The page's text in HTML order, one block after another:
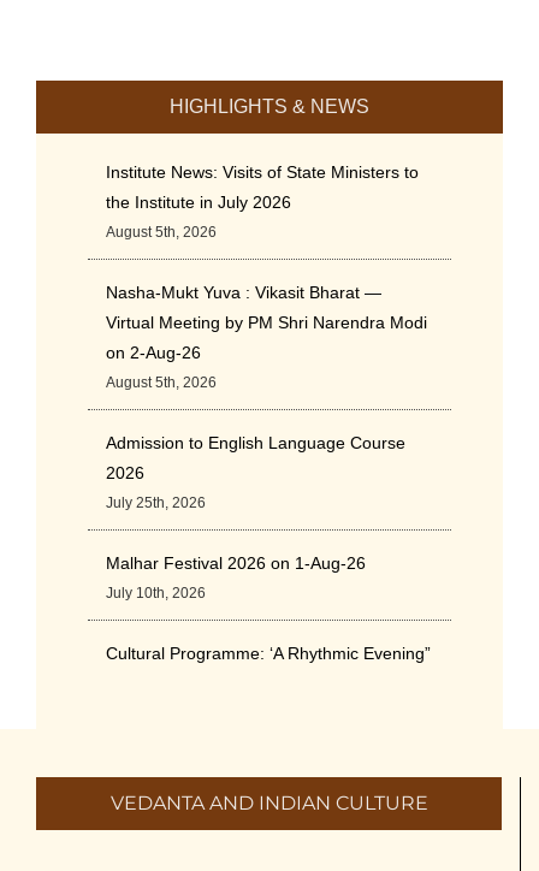
HIGHLIGHTS & NEWS
Institute News: Visits of State Ministers to
the Institute in July 2026
August 5th, 2026
Nasha-Mukt Yuva : Vikasit Bharat —
Virtual Meeting by PM Shri Narendra Modi
on 2-Aug-26
August 5th, 2026
Admission to English Language Course
2026
July 25th, 2026
Malhar Festival 2026 on 1-Aug-26
July 10th, 2026
Cultural Programme: ‘A Rhythmic Evening”
International Yoga Day 2026
June 22nd, 2026
VEDANTA AND INDIAN CULTURE